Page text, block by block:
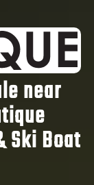
near
Ski Boat